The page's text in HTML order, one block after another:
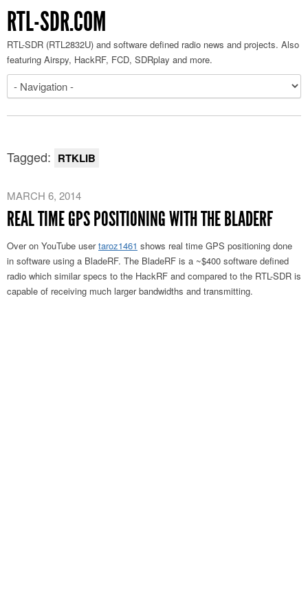
RTL-SDR.COM
RTL-SDR (RTL2832U) and software defined radio news and projects. Also
featuring Airspy, HackRF, FCD, SDRplay and more.
Tagged: RTKLIB
MARCH 6, 2014
REAL TIME GPS POSITIONING WITH THE BLADERF
Over on YouTube usertaroz1461 shows real time GPS positioning done
in software using a BladeRF. The BladeRF is a ~$400 software defined
radio which similar specs to the HackRF and compared to the RTL-SDR is
capable of receiving much larger bandwidths and transmitting.